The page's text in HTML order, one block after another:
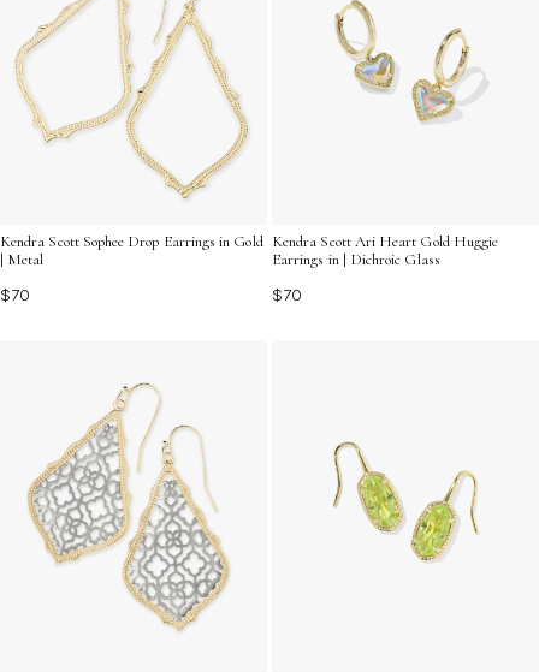
Kendra Scott Sophee Drop Earrings in Gold
| Metal
$70
Kendra Scott Ari Heart Gold Huggie
Earrings in | Dichroic Glass
$70